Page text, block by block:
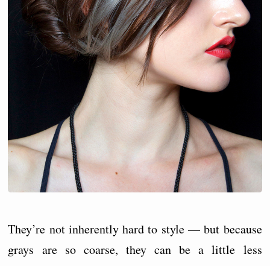
They’re not inherently hard to style — but because
grays are so coarse, they can be a little less